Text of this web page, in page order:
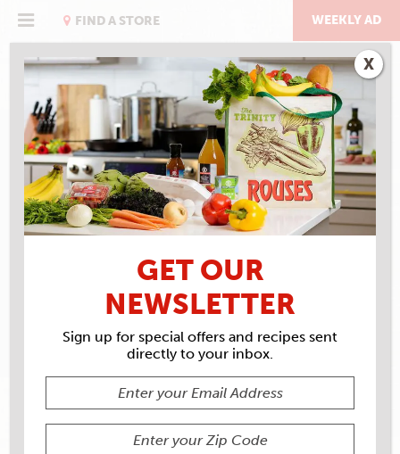
FIND A STORE WEEKLY AD
RECIPE ARCHIVES
INGREDIENTS
GET OUR
NEWSLETTER
Sign up for special offers and recipes sent
directly to your inbox.
X